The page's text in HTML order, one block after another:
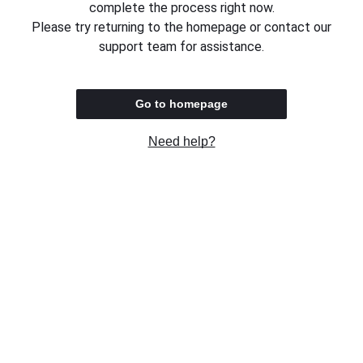
complete the process right now.
Please try returning to the homepage or contact our
support team for assistance.
Go to homepage
Need help?